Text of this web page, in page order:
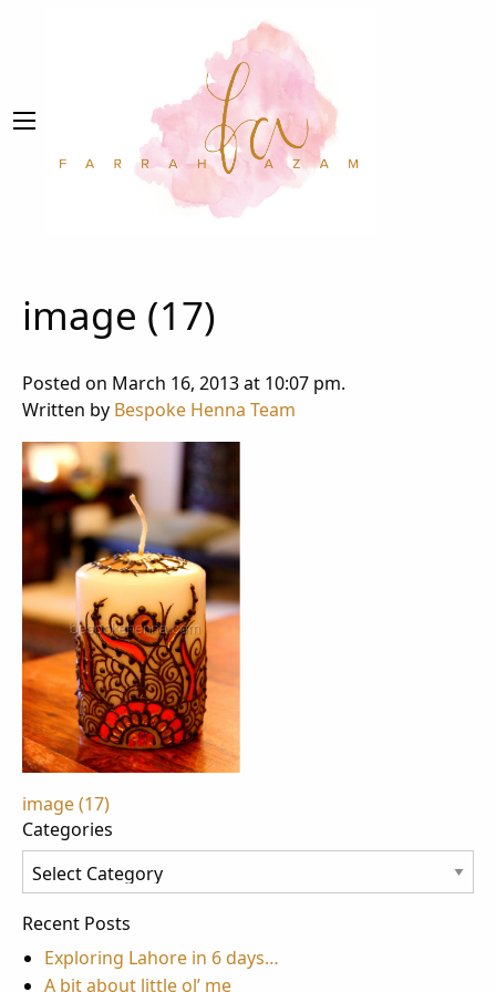
image (17)
Posted on March 16, 2013 at 10:07 pm.
Written by Bespoke Henna Team
Post
navigation
image (17)
Categories
Categories
Recent Posts
Exploring Lahore in 6 days…
A bit about little ol’ me